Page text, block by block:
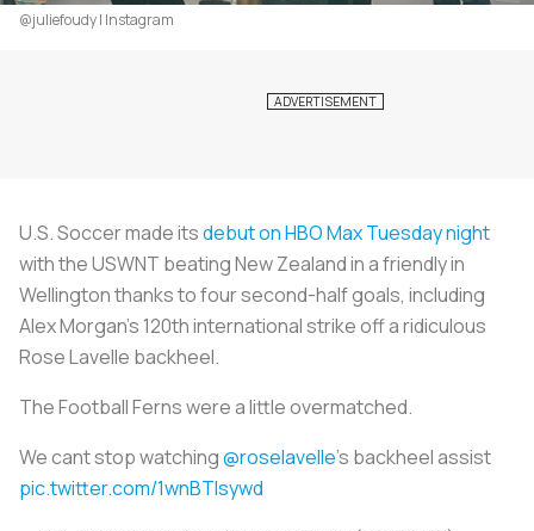
@juliefoudy | Instagram
U.S. Soccer made itsdebut on HBO Max Tuesday night
with the USWNT beating New Zealand in a friendly in
Wellington thanks to four second-half goals, including
Alex Morgan's 120th international strike off a ridiculous
Rose Lavelle backheel.
The Football Ferns were a little overmatched.
We cant stop watching@roselavelle's backheel assist
pic.twitter.com/1wnBTIsywd